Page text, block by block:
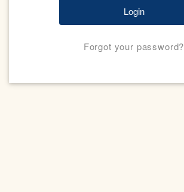
Forgot your password?